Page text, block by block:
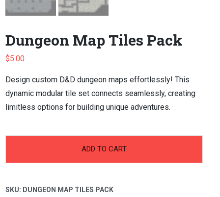
Dungeon Map Tiles Pack
$5.00
Design custom D&D dungeon maps effortlessly! This
dynamic modular tile set connects seamlessly, creating
limitless options for building unique adventures.
quantity
ADD TO CART
SKU: DUNGEON MAP TILES PACK